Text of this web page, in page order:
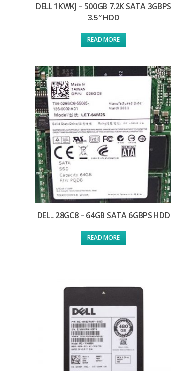
DELL 1KWKJ – 500GB 7.2K SATA 3GBPS
3.5″ HDD
READ MORE
DELL 28GC8 – 64GB SATA 6GBPS HDD
READ MORE